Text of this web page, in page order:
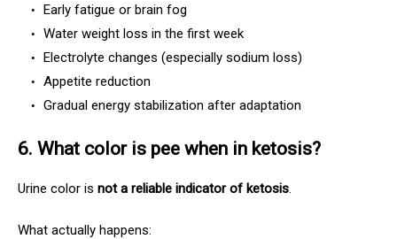
Early fatigue or brain fog
Water weight loss in the first week
Electrolyte changes (especially sodium loss)
Appetite reduction
Gradual energy stabilization after adaptation
6. What color is pee when in ketosis?
Urine color is not a reliable indicator of ketosis
What actually happens: